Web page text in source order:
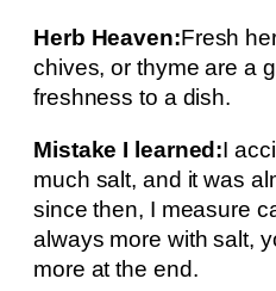
Herb Heaven:Fresh
chives, or thyme are a
freshness to a dish.
Mistake I learned:I
much salt, and it was
since then, I measure
always more with salt,
more at the end.